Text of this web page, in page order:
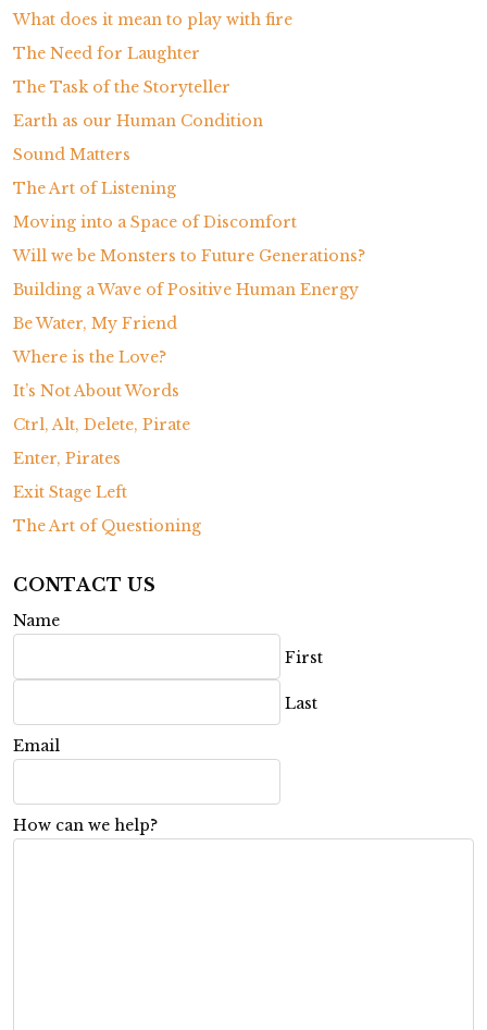
What does it mean to play with fire
The Need for Laughter
The Task of the Storyteller
Earth as our Human Condition
Sound Matters
The Art of Listening
Moving into a Space of Discomfort
Will we be Monsters to Future Generations?
Building a Wave of Positive Human Energy
Be Water, My Friend
Where is the Love?
It’s Not About Words
Ctrl, Alt, Delete, Pirate
Enter, Pirates
Exit Stage Left
The Art of Questioning
CONTACT US
Name
First
Last
Email
How can we help?